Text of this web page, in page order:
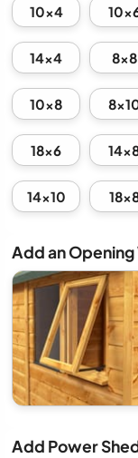
10x4
14x4 8x8
10x8
18x6
14x10
Add an
Add Power